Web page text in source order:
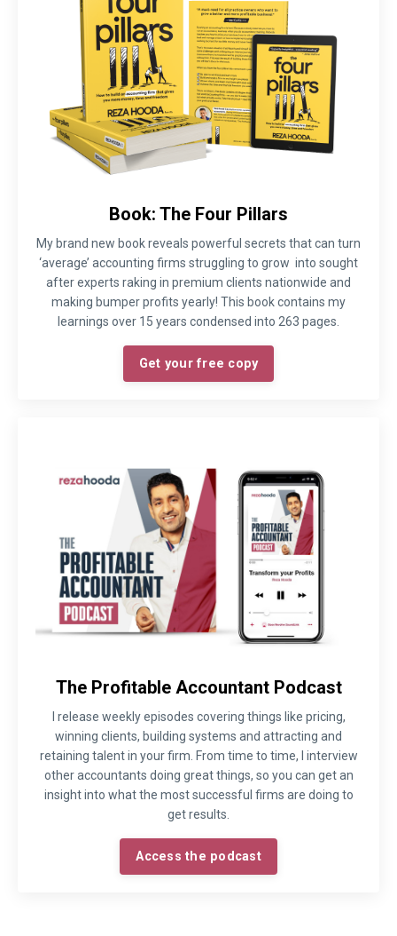
Book: The Four Pillars
My brand new book reveals powerful secrets that can turn
‘average’ accounting firms struggling to grow into sought
after experts raking in premium clients nationwide and
making bumper profits yearly! This book contains my
learnings over 15 years condensed into 263 pages.
Get your free copy
The Profitable Accountant Podcast
I release weekly episodes covering things like pricing,
winning clients, building systems and attracting and
retaining talent in your firm. From time to time, I interview
other accountants doing great things, so you can get an
insight into what the most successful firms are doing to
get results.
Access the podcast